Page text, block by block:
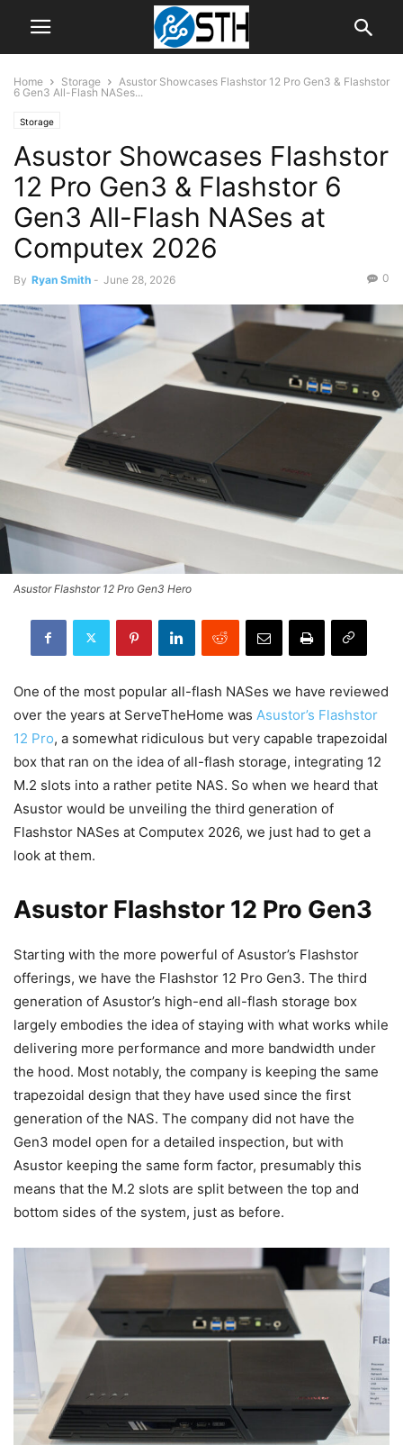
Home Storage
Asustor Showcases Flashstor 12 Pro Gen3 & Flashstor
6 Gen3 All-Flash NASes...
Storage
Asustor Showcases Flashstor
12 Pro Gen3 & Flashstor 6
Gen3 All-Flash NASes at
Computex 2026
By Ryan Smith - June 28, 2026 0
Asustor Flashstor 12 Pro Gen3 Hero
One of the most popular all-flash NASes we have reviewed
over the years at ServeTheHome was Asustor’s Flashstor
12 Pro, a somewhat ridiculous but very capable trapezoidal
box that ran on the idea of all-flash storage, integrating 12
M.2 slots into a rather petite NAS. So when we heard that
Asustor would be unveiling the third generation of
Flashstor NASes at Computex 2026, we just had to get a
look at them.
Asustor Flashstor 12 Pro Gen3
Starting with the more powerful of Asustor’s Flashstor
offerings, we have the Flashstor 12 Pro Gen3. The third
generation of Asustor’s high-end all-flash storage box
largely embodies the idea of staying with what works while
delivering more performance and more bandwidth under
the hood. Most notably, the company is keeping the same
trapezoidal design that they have used since the first
generation of the NAS. The company did not have the
Gen3 model open for a detailed inspection, but with
Asustor keeping the same form factor, presumably this
means that the M.2 slots are split between the top and
bottom sides of the system, just as before.